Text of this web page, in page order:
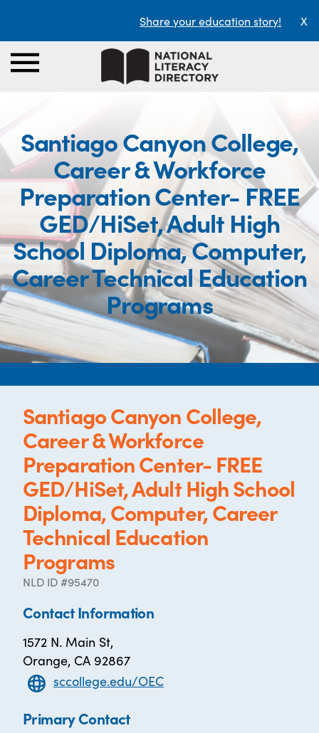
Share your education story! X
Santiago Canyon College,
Career & Workforce
Preparation Center- FREE
GED/HiSet, Adult High
School Diploma, Computer,
Career Technical Education
Programs
Santiago Canyon College,
Career & Workforce
Preparation Center- FREE
GED/HiSet, Adult High School
Diploma, Computer, Career
Technical Education
Programs
NLD ID #95470
Contact Information
1572 N. Main St,
Orange, CA 92867
sccollege.edu/OEC
Primary Contact